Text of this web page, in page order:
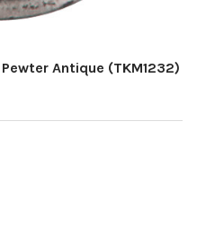
Antique (TKM1232)